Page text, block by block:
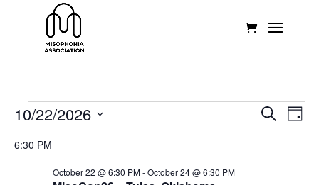
Events
October
Events
and
SearchDay
10/22/2026
6:30 PM
October 22 @ 6:30 PM-October 24 @ 6:30 PM